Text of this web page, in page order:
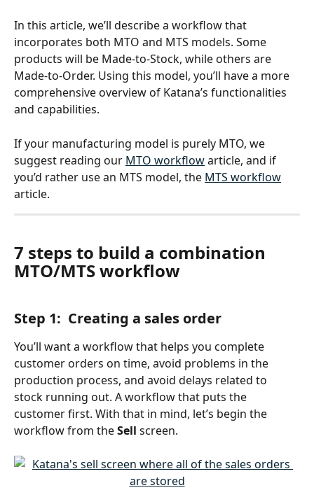
In this article, we’ll describe a workflow that
incorporates both MTO and MTS models. Some
products will be Made-to-Stock, while others are
Made-to-Order. Using this model, you’ll have a more
comprehensive overview of Katana’s functionalities
and capabilities.
If your manufacturing model is purely MTO, we
suggest reading our MTO workflow article, and if
you’d rather use an MTS model, the MTS workflow
article.
7 steps to build a combination
MTO/MTS workflow
Step 1:  Creating a sales order
You’ll want a workflow that helps you complete
customer orders on time, avoid problems in the
production process, and avoid delays related to
stock running out. A workflow that puts the
customer first. With that in mind, let’s begin the
workflow from the Sell screen.